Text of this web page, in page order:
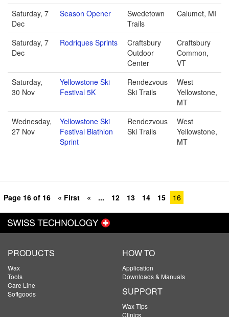
Saturday, 7
Dec
Season Opener
Swedetown
Trails
Calumet, MI
Saturday, 7
Dec
Rodriques Sprints
Craftsbury
Outdoor
Center
Craftsbury
Common,
VT
Saturday,
30 Nov
Yellowstone Ski
Festival 5K
Rendezvous
Ski Trails
West
Yellowstone,
MT
Wednesday,
27 Nov
Yellowstone Ski
Festival Biathlon
Sprint
Rendezvous
Ski Trails
West
Yellowstone,
MT
Page 16 of 16 « First « ... 12 13 14 15 16
PRODUCTS
Wax
Tools
Care Line
Softgoods
HOW TO
Application
Downloads & Manuals
SUPPORT
Wax Tips
Clinics